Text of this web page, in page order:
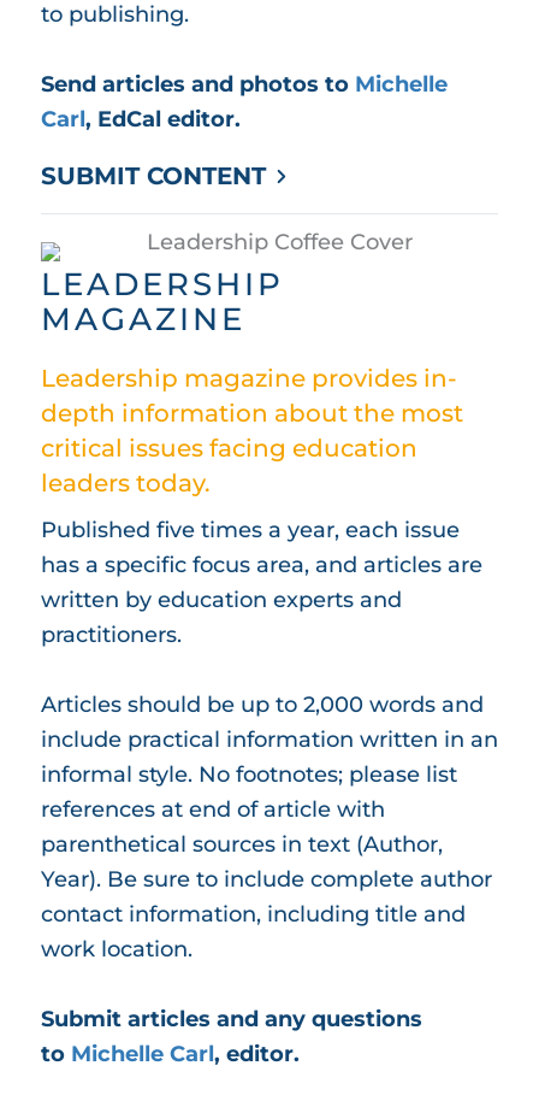
to publishing.
Send articles and photos to Michelle
Carl, EdCal editor.
SUBMIT CONTENT
LEADERSHIP
MAGAZINE
Leadership magazine provides in-
depth information about the most
critical issues facing education
leaders today.
Published five times a year, each issue
has a specific focus area, and articles are
written by education experts and
practitioners.
Articles should be up to 2,000 words and
include practical information written in an
informal style. No footnotes; please list
references at end of article with
parenthetical sources in text (Author,
Year). Be sure to include complete author
contact information, including title and
work location.
Submit articles and any questions
to Michelle Carl, editor.